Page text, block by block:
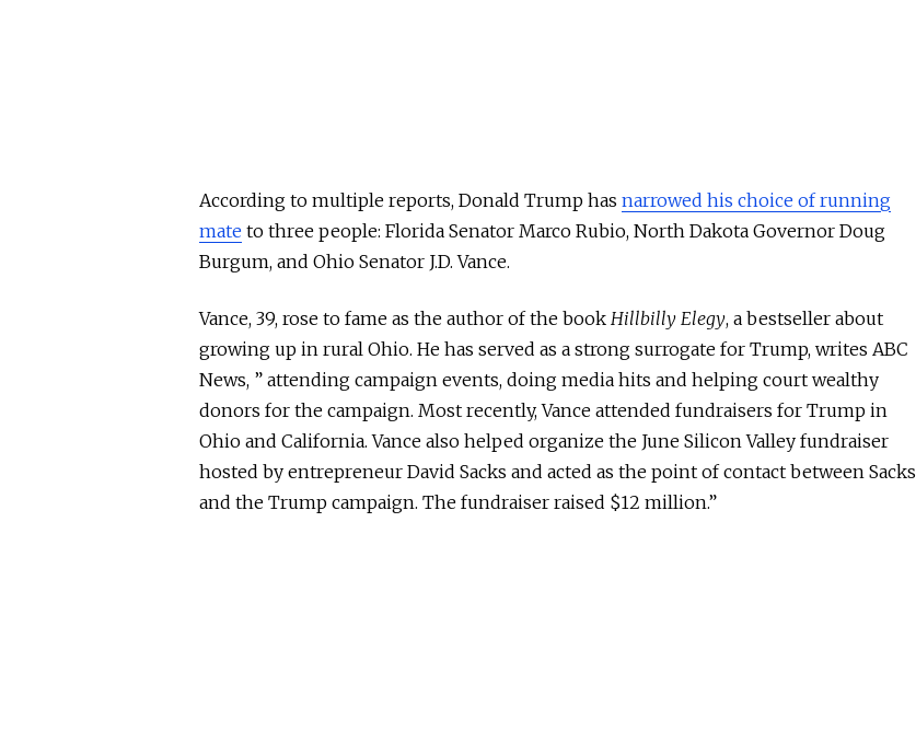
According to multiple reports, Donald Trump has narrowed his choice of running
mate to three people: Florida Senator Marco Rubio, North Dakota Governor Doug
Burgum, and Ohio Senator J.D. Vance.
Vance, 39, rose to fame as the author of the book Hillbilly Elegy, a bestseller about
growing up in rural Ohio. He has served as a strong surrogate for Trump, writes ABC
News, ” attending campaign events, doing media hits and helping court wealthy
donors for the campaign. Most recently, Vance attended fundraisers for Trump in
Ohio and California. Vance also helped organize the June Silicon Valley fundraiser
hosted by entrepreneur David Sacks and acted as the point of contact between Sacks
and the Trump campaign. The fundraiser raised $12 million.”